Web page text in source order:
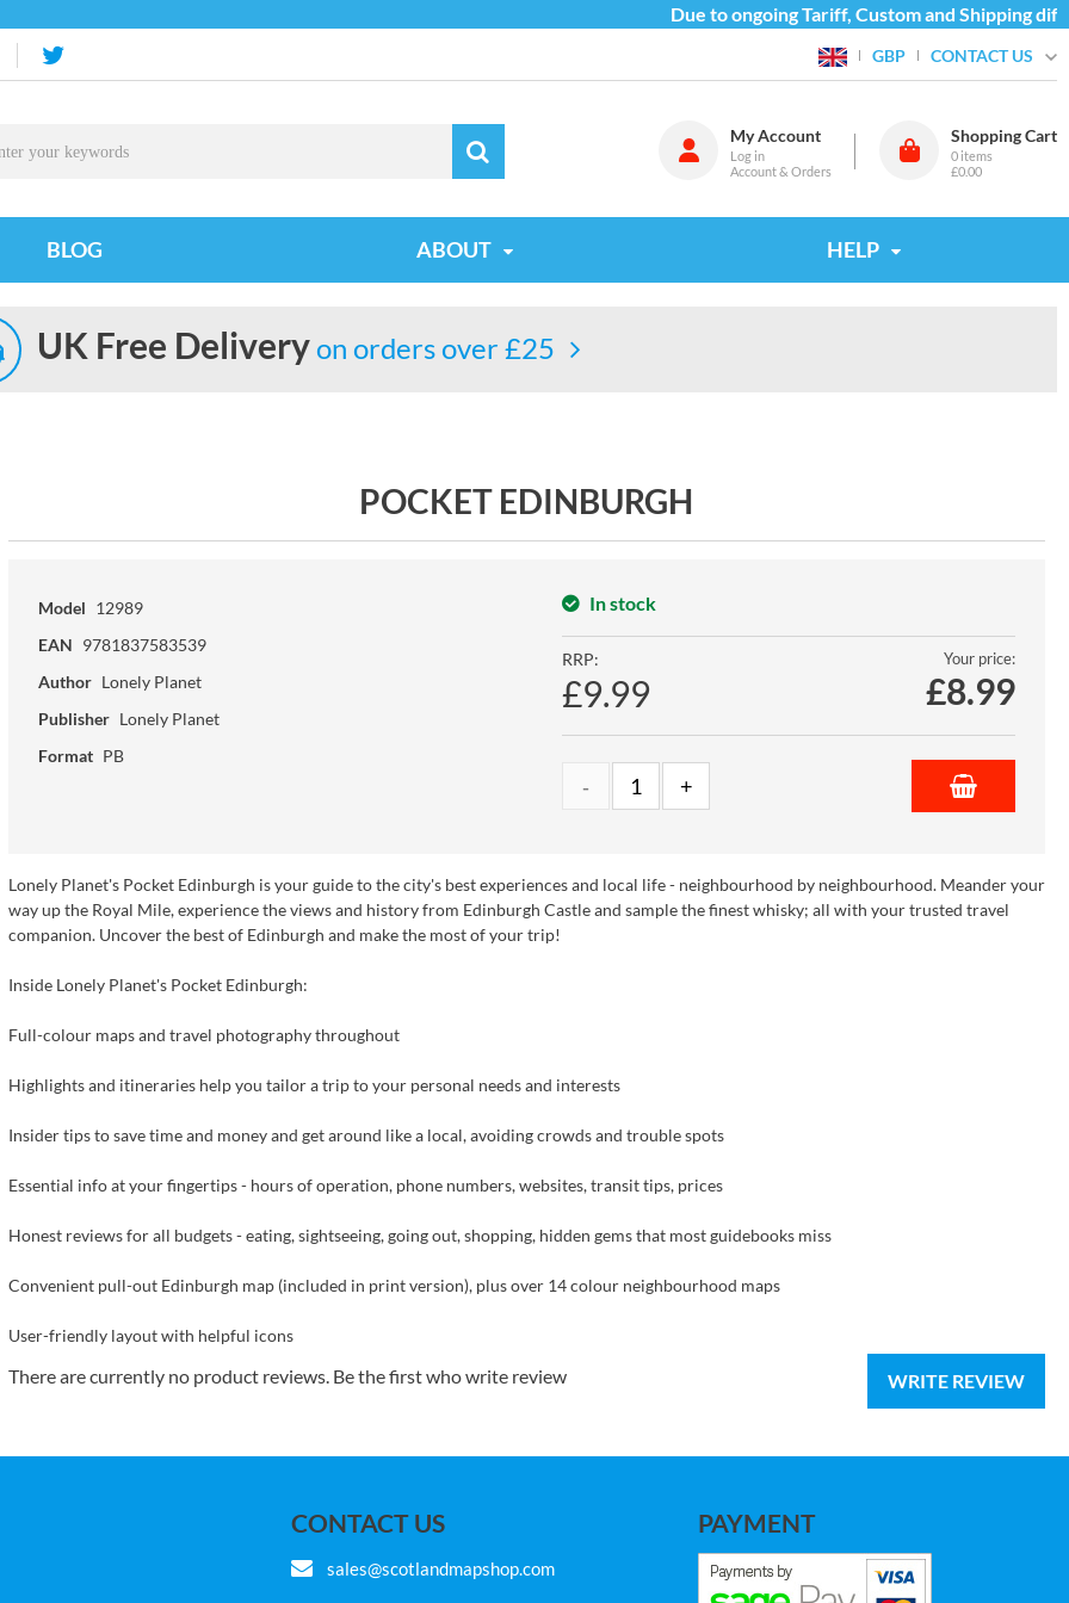
Due to ongoing Tariff, Custom and Shipping
GBP CONTACT US
My Account
Log in
Account & Orders
Shopping Cart
0 items
£0.00
BLOG ABOUT HELP
UK Free Deliveryon orders over £25
POCKET EDINBURGH
Model 12989
EAN 9781837583539
Author Lonely Planet
Publisher Lonely Planet
Format PB
In stock
RRP:
£9.99
Your price:
£8.99
Lonely Planet's Pocket Edinburgh is your guide to the city's best experiences and local life - neighbourhood by neighbourhood. Meander your
way up the Royal Mile, experience the views and history from Edinburgh Castle and sample the finest whisky; all with your trusted travel
companion. Uncover the best of Edinburgh and make the most of your trip!
Inside Lonely Planet's Pocket Edinburgh:
Full-colour maps and travel photography throughout
Highlights and itineraries help you tailor a trip to your personal needs and interests
Insider tips to save time and money and get around like a local, avoiding crowds and trouble spots
Essential info at your fingertips - hours of operation, phone numbers, websites, transit tips, prices
Honest reviews for all budgets - eating, sightseeing, going out, shopping, hidden gems that most guidebooks miss
Convenient pull-out Edinburgh map (included in print version), plus over 14 colour neighbourhood maps
User-friendly layout with helpful icons
WRITE REVIEW
There are currently no product reviews. Be the first who write review
CONTACT US
sales@scotlandmapshop.com
PAYMENT